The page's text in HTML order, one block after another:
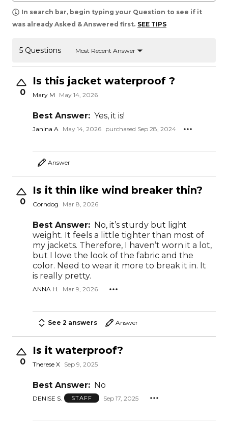
In search bar, begin typing your Question to see if it
was already Asked & Answered first. SEE TIPS
5 Questions Most Recent Answer
0
Is this jacket waterproof ?
Mary M May 14, 2026
Best Answer: Yes, it is!
Janina A May 14, 2026 purchased Sep 28, 2024
Answer
0
Is it thin like wind breaker thin?
Corndog Mar 8, 2026
Best Answer: No, it’s sturdy but light
weight. It feels a little tighter than most of
my jackets. Therefore, I haven’t worn it a lot,
but I love the look of the fabric and the
color. Need to wear it more to break it in. It
is really pretty.
ANNA H. Mar 9, 2026
See 2 answers Answer
0
Is it waterproof?
Therese X Sep 9, 2025
Best Answer: No
DENISE S. STAFF Sep 17, 2025